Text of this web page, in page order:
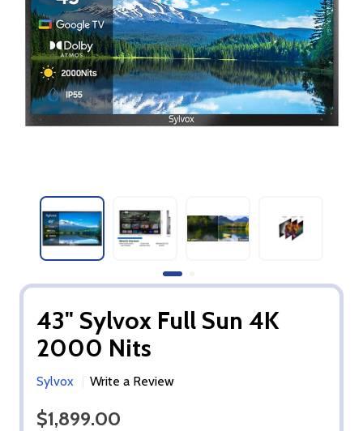
43" Sylvox Full Sun 4K
2000 Nits
Sylvox Write a Review
$1,899.00